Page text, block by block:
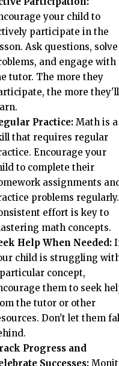
your child to
participate in the
Ask questions, solve
and engage with
tutor. The more they
the more they'll
Practice: Math is a
that requires regular
Encourage your
to complete their
assignments
problems regularly.
effort is key to
math concepts.
Help When Needed:
child is struggling
concept,
them to seek
the tutor or other
Don't let them
Progress and
Successes: